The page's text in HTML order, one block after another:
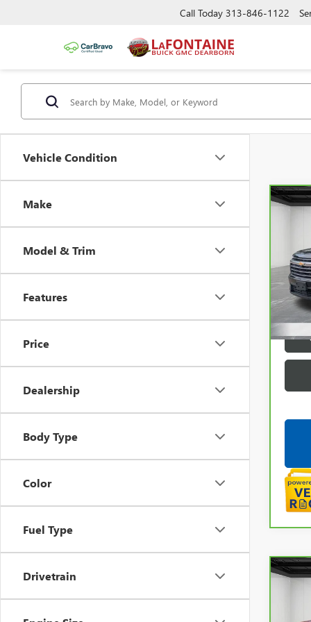
Call Today 313-846-1122
Vehicle Condition
Make
Model & Trim
Features
Price
Dealership
Body Type
Color
Fuel Type
Drivetrain
VIN:
Sale
Doc